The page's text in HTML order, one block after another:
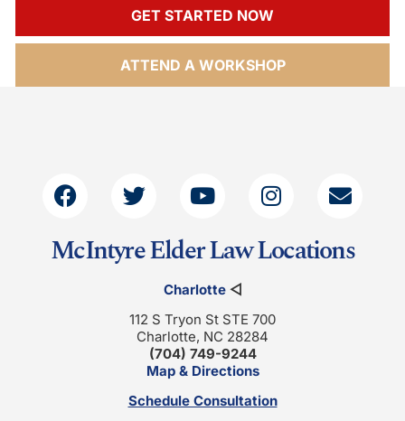
GET STARTED NOW
ATTEND A WORKSHOP
McIntyre Elder Law Locations
Charlotte◁
112 S Tryon St STE 700
Charlotte, NC 28284
(704) 749-9244
Map & Directions
Schedule Consultation